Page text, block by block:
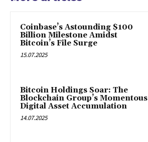
Coinbase’s Astounding $100
Billion Milestone Amidst
Bitcoin’s File Surge
15.07.2025
Bitcoin Holdings Soar: The
Blockchain Group’s Momentous
Digital Asset Accumulation
14.07.2025